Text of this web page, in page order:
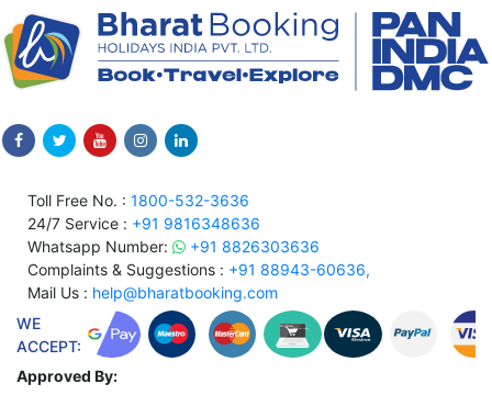
Toll Free No. : 1800-532-3636
24/7 Service : +91 9816348636
Whatsapp Number:
+91 8826303636
Complaints & Suggestions : +91 88943-60636,
Mail Us : help@bharatbooking.com
WE
ACCEPT:
Approved By: